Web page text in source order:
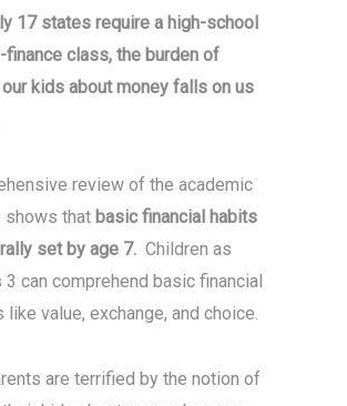
17 states require a high-school
finance class, the burden of
kids about money falls on us
review of the academic
shows that basic financial habits
set by age 7. Children as
3 can comprehend basic financial
like value, exchange, and choice.
are terrified by the notion of